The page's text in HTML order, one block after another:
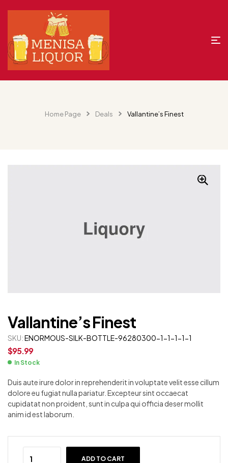
Home Page Deals Vallantine’s Finest
Vallantine’s Finest
SKU:ENORMOUS-SILK-BOTTLE-96280300-1-1-1-1-1
$95.99
In Stock
Duis aute irure dolor in reprehenderit in voluptate velit esse cillum
dolore eu fugiat nulla pariatur. Excepteur sint occaecat
cupidatat non proident, sunt in culpa qui officia deser mollit
anim id est laborum.
ADD TO CART